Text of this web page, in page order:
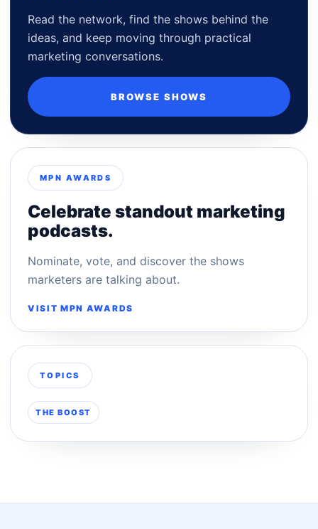
Read the network, find the shows behind the
ideas, and keep moving through practical
marketing conversations.
BROWSE SHOWS
MPN AWARDS
Celebrate standout marketing
podcasts.
Nominate, vote, and discover the shows
marketers are talking about.
VISIT MPN AWARDS
TOPICS
THE BOOST